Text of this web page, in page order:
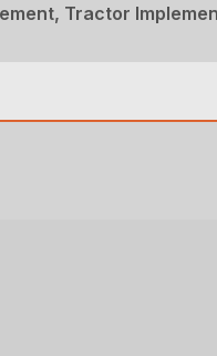
Tractor